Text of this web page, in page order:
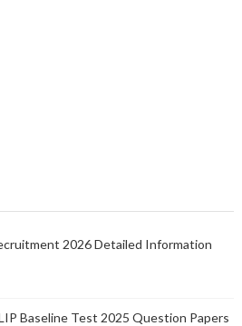
2026 Detailed Information
Baseline Test 2025 Question Papers